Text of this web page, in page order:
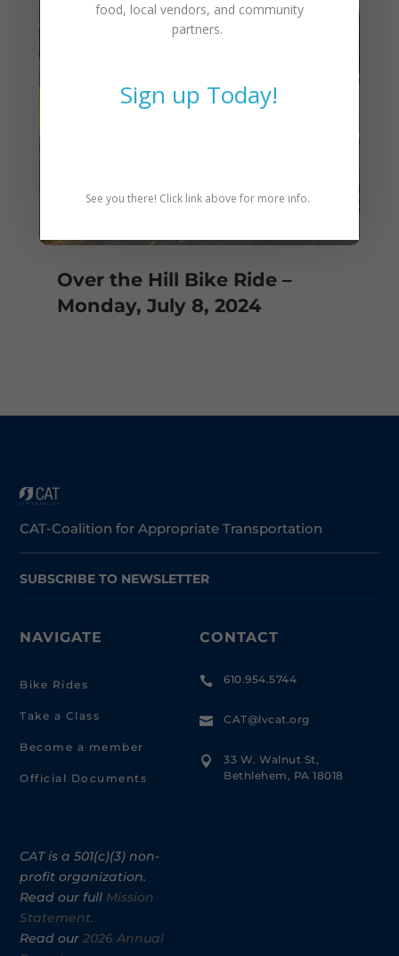
Over the Hill Bike Ride –
Monday, July 8, 2024
CAT-Coalition for Appropriate Transportation
SUBSCRIBE TO NEWSLETTER
NAVIGATE
Bike Rides
Take a Class
Become a member
Official Documents
CAT is a 501(c)(3) non-
profit organization.
Read our full Mission
Statement.
Read our2026 Annual
CONTACT
 610.954.5744
 CAT@lvcat.org

33 W. Walnut St,
Bethlehem, PA 18018
food, local vendors, and community
partners.
Sign up Today!
See you there! Click link above for more info.